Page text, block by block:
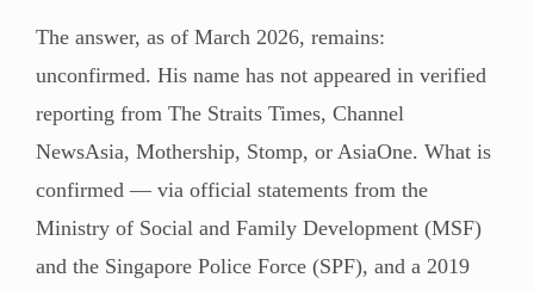
The answer, as of March 2026, remains:
unconfirmed. His name has not appeared in verified
reporting from The Straits Times, Channel
NewsAsia, Mothership, Stomp, or AsiaOne. What is
confirmed — via official statements from the
Ministry of Social and Family Development (MSF)
and the Singapore Police Force (SPF), and a 2019